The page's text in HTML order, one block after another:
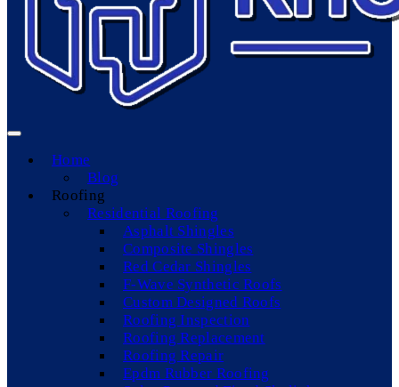
Home
Blog
Roofing
Residential Roofing
Asphalt Shingles
Composite Shingles
Red Cedar Shingles
F-Wave Synthetic Roofs
Custom Designed Roofs
Roofing Inspection
Roofing Replacement
Roofing Repair
Epdm Rubber Roofing